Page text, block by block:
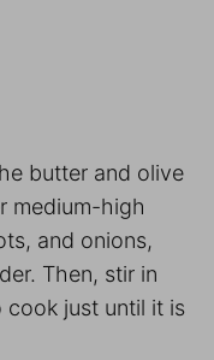
butter and olive
medium-high
and onions,
Then, stir in
just until it is